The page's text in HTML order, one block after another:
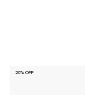
20% OFF